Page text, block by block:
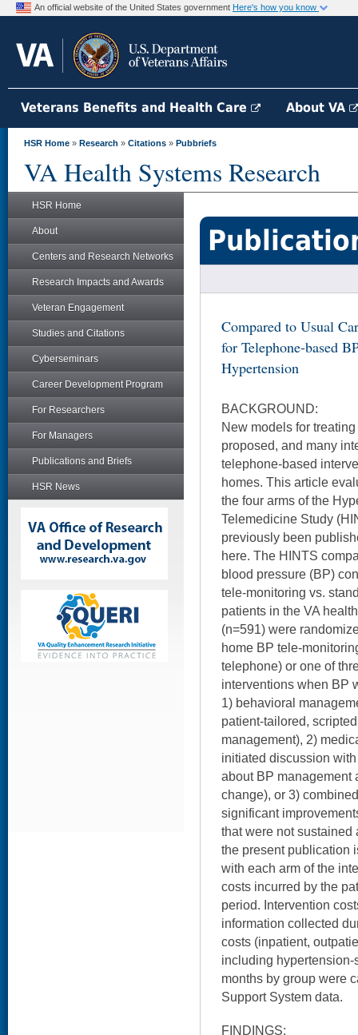
An official website of the United States government Here's how you know
Veterans Benefits and Health Care About VA
HSR Home » Research » Citations » Pubbriefs
VA Health Systems Research
HSR Home
About
Centers and Research Networks
Research Impacts and Awards
Veteran Engagement
Studies and Citations
Cyberseminars
Career Development Program
For Researchers
For Managers
Publications and Briefs
HSR News
Compared to Usual
for Telephone-based
Hypertension
BACKGROUND:
New models for
proposed, and many
telephone-based
homes. This article
the four arms of the
Telemedicine Study
previously been
here. The HINTS
blood pressure (BP)
tele-monitoring vs.
patients in the VA
(n=591) were
home BP tele-
telephone) or one of
interventions when BP
1) behavioral
patient-tailored,
management), 2)
initiated discussion
about BP management
change), or 3)
significant
that were not sustained
the present publication
with each arm of the
costs incurred by the
period. Intervention
information collected
costs (inpatient,
including
months by group were
Support System data.
FINDINGS: